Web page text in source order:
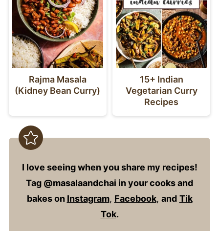
Rajma Masala
(Kidney Bean Curry)
15+ Indian
Vegetarian Curry
Recipes
I love seeing when you share my recipes!
Tag @masalaandchai in your cooks and
bakes on Instagram, Facebook, and Tik
Tok.